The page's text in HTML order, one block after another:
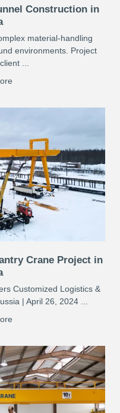
Construction in
material-handling
environments. Project
...
Crane Project in
Customized Logistics &
| April 26, 2024 ...